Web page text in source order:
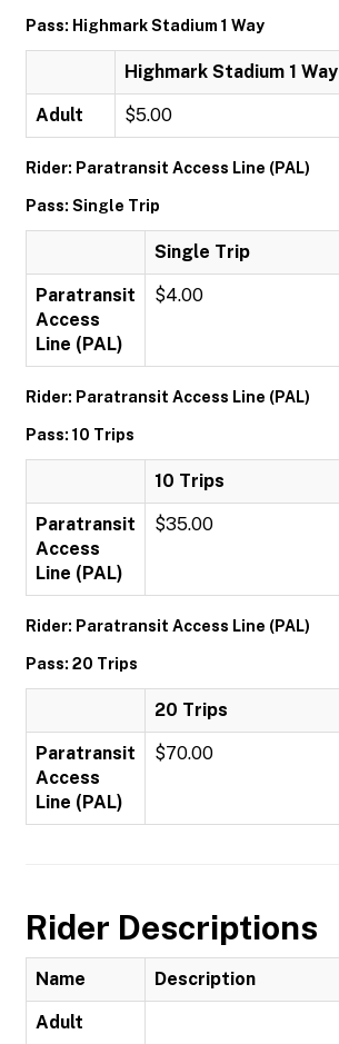
Pass: Highmark Stadium 1 Way
Highmark Stadium 1 Way
Adult $5.00
Rider: Paratransit Access Line (PAL)
Pass: Single Trip
Single Trip
Paratransit
Access
Line (PAL)
$4.00
Rider: Paratransit Access Line (PAL)
Pass: 10 Trips
10 Trips
Paratransit
Access
Line (PAL)
$35.00
Rider: Paratransit Access Line (PAL)
Pass: 20 Trips
20 Trips
Paratransit
Access
Line (PAL)
$70.00
Rider Descriptions
Name Description
Adult